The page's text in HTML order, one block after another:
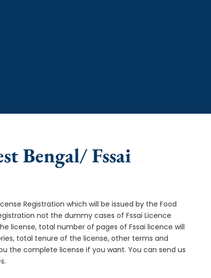
Bengal/ Fssai
Registration which will be issued by the Food
not the dummy cases of Fssai Licence
license, total number of pages of Fssai licence will
total tenure of the license, other terms and
the complete license if you want. You can send us